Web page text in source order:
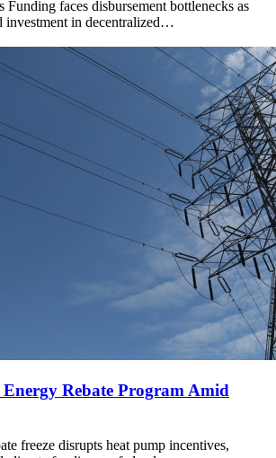
Funding faces disbursement bottlenecks as
investment in decentralized…
Rebate Program Amid
freeze disrupts heat pump incentives,